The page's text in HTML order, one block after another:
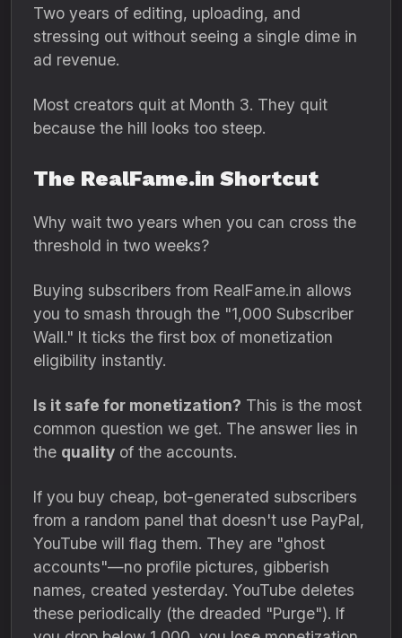
Two years of editing, uploading, and
stressing out without seeing a single dime in
ad revenue.
Most creators quit at Month 3. They quit
because the hill looks too steep.
The RealFame.in Shortcut
Why wait two years when you can cross the
threshold in two weeks?
Buying subscribers from RealFame.in allows
you to smash through the "1,000 Subscriber
Wall." It ticks the first box of monetization
eligibility instantly.
Is it safe for monetization? This is the most
common question we get. The answer lies in
the quality of the accounts.
If you buy cheap, bot-generated subscribers
from a random panel that doesn't use PayPal,
YouTube will flag them. They are "ghost
accounts"—no profile pictures, gibberish
names, created yesterday. YouTube deletes
these periodically (the dreaded "Purge"). If